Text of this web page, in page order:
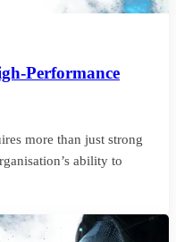
Performance
more than just strong
ability to